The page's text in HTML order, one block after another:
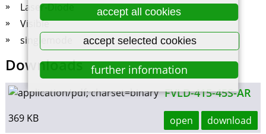
Laser-Diode
Visible
singlemode
Downloads
FVLD-415-45S-AR
369 KB open download
accept all cookies
accept selected cookies
further information